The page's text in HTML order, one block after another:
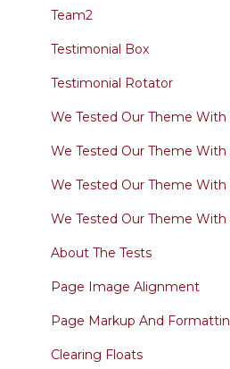
Team2
Testimonial Box
Testimonial Rotator
We Tested Our Theme With
We Tested Our Theme With
We Tested Our Theme With
We Tested Our Theme With
About The Tests
Page Image Alignment
Page Markup And
Clearing Floats